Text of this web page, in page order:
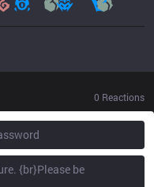
0 Reactions